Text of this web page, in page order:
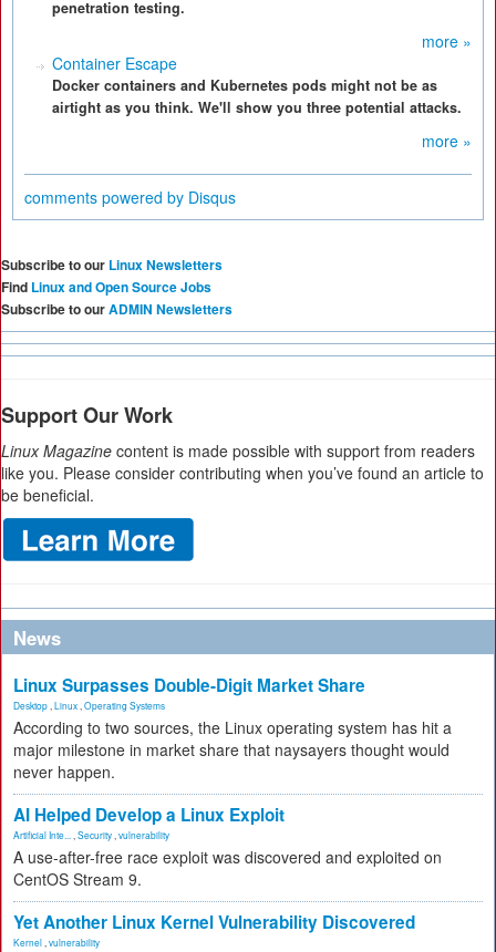
penetration testing.
more »
Container Escape
Docker containers and Kubernetes pods might not be as
airtight as you think. We'll show you three potential attacks.
more »
comments powered by Disqus
Subscribe to our Linux Newsletters
Find Linux and Open Source Jobs
Subscribe to ourADMIN Newsletters
Support Our Work
Linux Magazine content is made possible with support from readers
like you. Please consider contributing when you’ve found an article to
be beneficial.
News
Linux Surpasses Double-Digit Market Share
Desktop Linux Operating Systems
According to two sources, the Linux operating system has hit a
major milestone in market share that naysayers thought would
never happen.
AI Helped Develop a Linux Exploit
Artificial Inte... Security vulnerability
A use-after-free race exploit was discovered and exploited on
CentOS Stream 9.
Yet Another Linux Kernel Vulnerability Discovered
Kernel vulnerability